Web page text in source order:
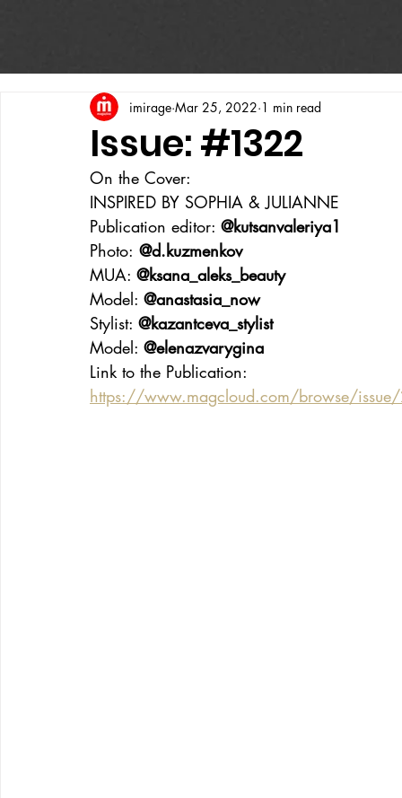
Issue: #1322
imirage Mar 25, 2022 1 min read
On the Cover:
INSPIRED BY SOPHIA & JULIANNE
Publication editor: @kutsanvaleriya1
Photo: @d.kuzmenkov
MUA: @ksana_aleks_beauty
Model: @anastasia_now
Stylist: @kazantceva_stylist
Model: @elenazvarygina
Link to the Publication:
https://www.magcloud.com/browse/